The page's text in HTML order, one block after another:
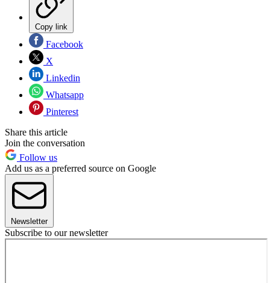
Copy link
Facebook
X
Linkedin
Whatsapp
Pinterest
Share this article
Join the conversation
Follow us
Add us as a preferred source on Google
Newsletter
Subscribe to our newsletter